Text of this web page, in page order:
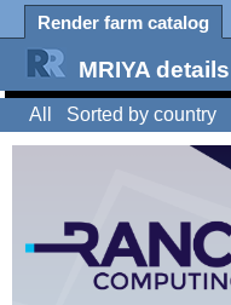
Render farm catalog
MRIYA details
All Sorted by country